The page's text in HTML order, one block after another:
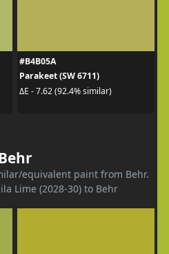
#B4B05A
Parakeet (SW 6711)
ΔE - 7.62 (92.4% similar)
equivalent paint from Behr.
Lime (2028-30) to Behr